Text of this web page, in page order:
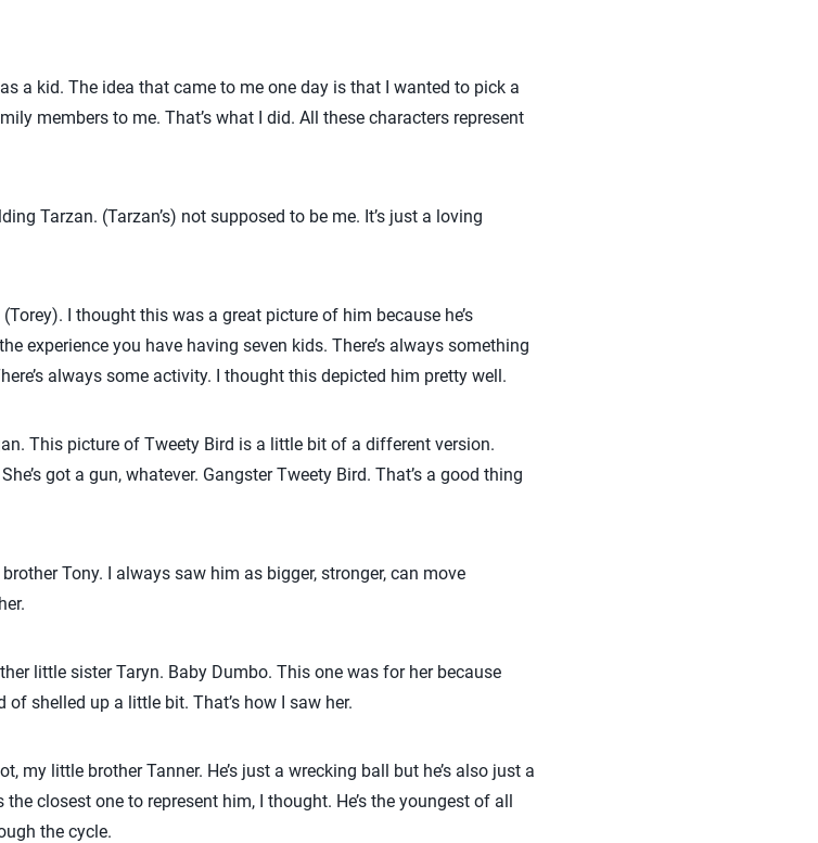
a kid. The idea that came to me one day is that I wanted to pick a
members to me. That’s what I did. All these characters represent
Tarzan. (Tarzan’s) not supposed to be me. It’s just a loving
I thought this was a great picture of him because he’s
experience you have having seven kids. There’s always something
always some activity. I thought this depicted him pretty well.
This picture of Tweety Bird is a little bit of a different version.
got a gun, whatever. Gangster Tweety Bird. That’s a good thing
Tony. I always saw him as bigger, stronger, can move
little sister Taryn. Baby Dumbo. This one was for her because
of shelled up a little bit. That’s how I saw her.
my little brother Tanner. He’s just a wrecking ball but he’s also just a
closest one to represent him, I thought. He’s the youngest of all
the cycle.